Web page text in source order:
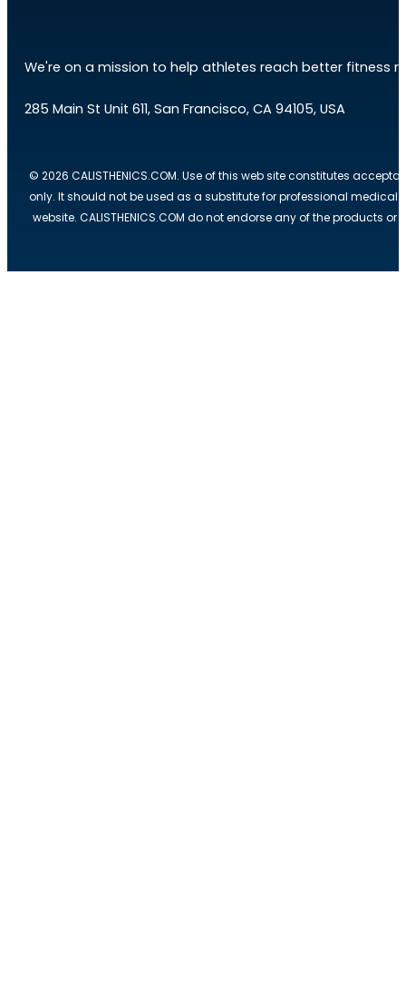
We're on a mission to help athletes reach better fitness
285 Main St Unit 611, San Francisco, CA 94105, USA
© 2026 CALISTHENICS.COM. Use of this web site constitutes
only. It should not be used as a substitute for professional medical
website. CALISTHENICS.COM do not endorse any of the products